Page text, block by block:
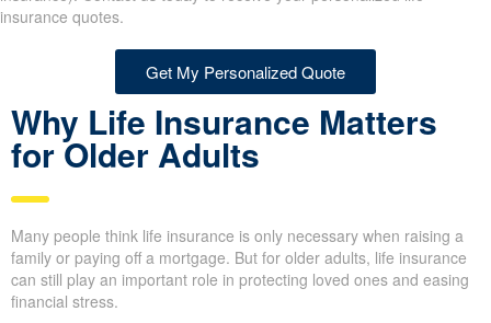
solution around your needs with Life Insurance for Life (permanent
life insurance). Contact us today to receive your personalized life
insurance quotes.
Get My Personalized Quote
Why Life Insurance Matters
for Older Adults
Many people think life insurance is only necessary when raising a
family or paying off a mortgage. But for older adults, life